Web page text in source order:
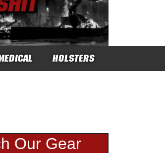
HOLSTERS
Our Gear